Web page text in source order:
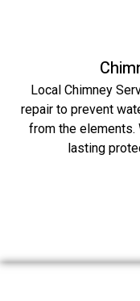
Local Chimney
repair to prevent
from the elements.
lasting